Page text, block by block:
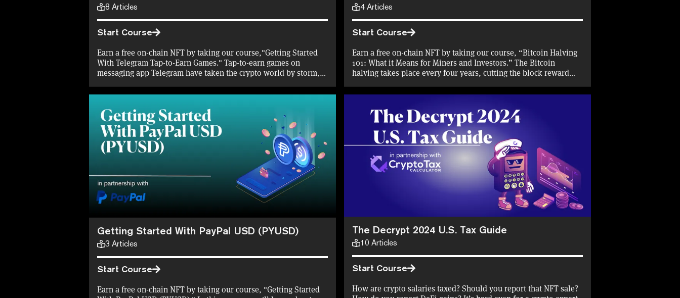
8 Articles
Start Course
Earn a free on-chain NFT by taking our course,"Getting Started
With Telegram Tap-to-Earn Games." Tap-to-earn games on
messaging app Telegram have taken the crypto world by storm,
through airdrops. Find out how they work, and learn about the
4 Articles
Start Course
Earn a free on-chain NFT by taking our course, “Bitcoin Halving
101: What it Means for Miners and Investors.” The Bitcoin
halving takes place every four years, cutting the block reward
place in April 2024, find out why and how the halving takes
investors.
Getting Started With PayPal USD (PYUSD)
3 Articles
Start Course
Earn a free on-chain NFT by taking our course, "Getting Started
The Decrypt 2024 U.S. Tax Guide
10 Articles
Start Course
How are crypto salaries taxed? Should you report that NFT sale?